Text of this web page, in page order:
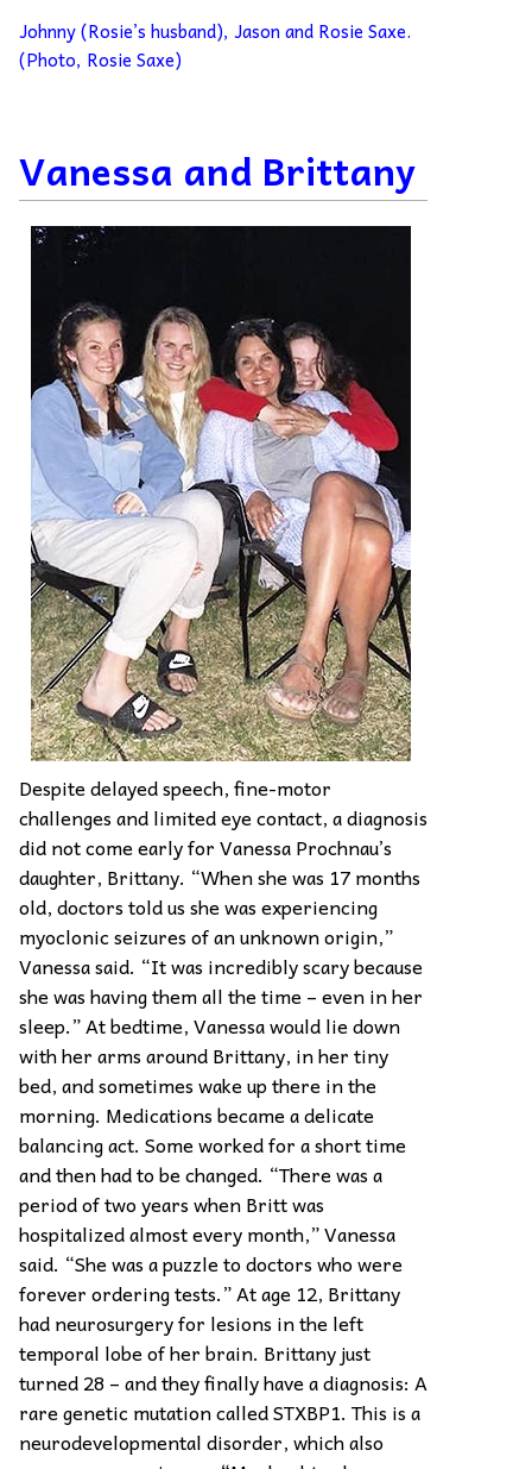
Johnny (Rosie’s husband), Jason and Rosie Saxe.
(Photo, Rosie Saxe)
Vanessa and Brittany
Despite delayed speech, fine-motor
challenges and limited eye contact, a diagnosis
did not come early for Vanessa Prochnau’s
daughter, Brittany. “When she was 17 months
old, doctors told us she was experiencing
myoclonic seizures of an unknown origin,”
Vanessa said. “It was incredibly scary because
she was having them all the time – even in her
sleep.” At bedtime, Vanessa would lie down
with her arms around Brittany, in her tiny
bed, and sometimes wake up there in the
morning. Medications became a delicate
balancing act. Some worked for a short time
and then had to be changed. “There was a
period of two years when Britt was
hospitalized almost every month,” Vanessa
said. “She was a puzzle to doctors who were
forever ordering tests.” At age 12, Brittany
had neurosurgery for lesions in the left
temporal lobe of her brain. Brittany just
turned 28 – and they finally have a diagnosis: A
rare genetic mutation called STXBP1. This is a
neurodevelopmental disorder, which also